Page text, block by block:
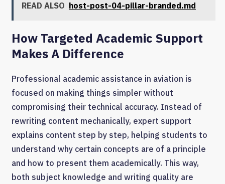
READ ALSO host-post-04-pillar-branded.md
How Targeted Academic Support
Makes A Difference
Professional academic assistance in aviation is
focused on making things simpler without
compromising their technical accuracy. Instead of
rewriting content mechanically, expert support
explains content step by step, helping students to
understand why certain concepts are of a principle
and how to present them academically. This way,
both subject knowledge and writing quality are